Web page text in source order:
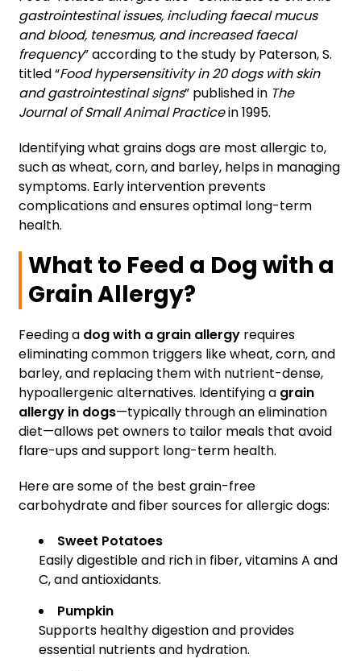
gastrointestinal issues, including faecal mucus
and blood, tenesmus, and increased faecal
frequency” according to the study by Paterson, S.
titled “Food hypersensitivity in 20 dogs with skin
and gastrointestinal signs” published in The
Journal of Small Animal Practicein 1995.
Identifying what grains dogs are most allergic to,
such as wheat, corn, and barley, helps in managing
symptoms. Early intervention prevents
complications and ensures optimal long-term
health.
What to Feed a Dog with a
Grain Allergy?
Feeding a dog with a grain allergy requires
eliminating common triggers like wheat, corn, and
barley, and replacing them with nutrient-dense,
hypoallergenic alternatives. Identifying a grain
allergy in dogs—typically through an elimination
diet—allows pet owners to tailor meals that avoid
flare-ups and support long-term health.
Here are some of the best grain-free
carbohydrate and fiber sources for allergic dogs:
Sweet Potatoes
Easily digestible and rich in fiber, vitamins A and
C, and antioxidants.
Pumpkin
Supports healthy digestion and provides
essential nutrients and hydration.